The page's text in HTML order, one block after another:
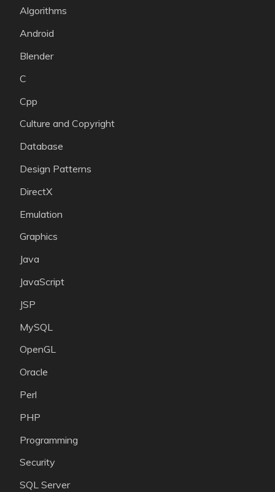
Algorithms
Android
Blender
C
Cpp
Culture and Copyright
Database
Design Patterns
DirectX
Emulation
Graphics
Java
JavaScript
JSP
MySQL
OpenGL
Oracle
Perl
PHP
Programming
Security
SQL Server